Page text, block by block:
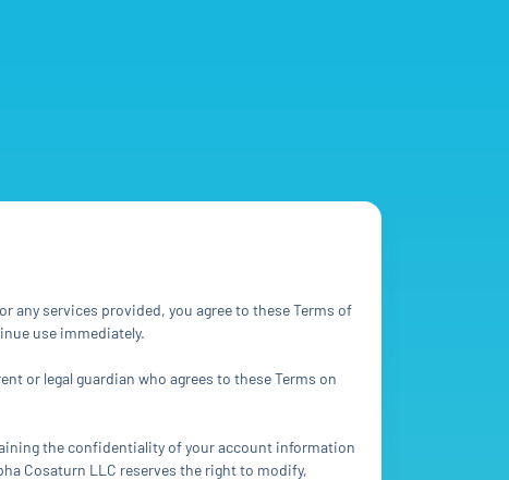
any services provided, you agree to these Terms of
use immediately.
or legal guardian who agrees to these Terms on
the confidentiality of your account information
Cosaturn LLC reserves the right to modify,